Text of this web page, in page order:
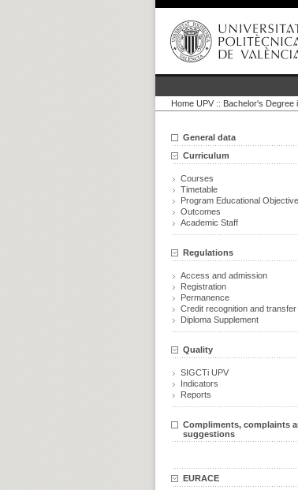
Home UPV :: Bachelor's Degree
General data
Curriculum
Courses
Timetable
Program Educational
Outcomes
Academic Staff
Regulations
Access and admission
Registration
Permanence
Credit recognition and transfer
Diploma Supplement
Quality
SIGCTi UPV
Indicators
Reports
Compliments, complaints
suggestions
EURACE